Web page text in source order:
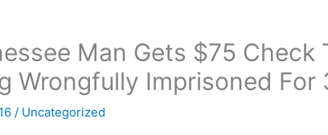
Man Gets $75 Check
Wrongfully Imprisoned For
/ Uncategorized